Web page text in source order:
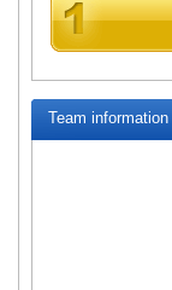
Team information